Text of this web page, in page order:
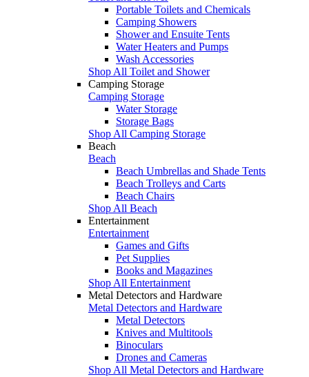
Portable Toilets and Chemicals
Camping Showers
Shower and Ensuite Tents
Water Heaters and Pumps
Wash Accessories
Shop All Toilet and Shower
Camping Storage
Camping Storage
Water Storage
Storage Bags
Shop All Camping Storage
Beach
Beach
Beach Umbrellas and Shade Tents
Beach Trolleys and Carts
Beach Chairs
Shop All Beach
Entertainment
Entertainment
Games and Gifts
Pet Supplies
Books and Magazines
Shop All Entertainment
Metal Detectors and Hardware
Metal Detectors and Hardware
Metal Detectors
Knives and Multitools
Binoculars
Drones and Cameras
Shop All Metal Detectors and Hardware